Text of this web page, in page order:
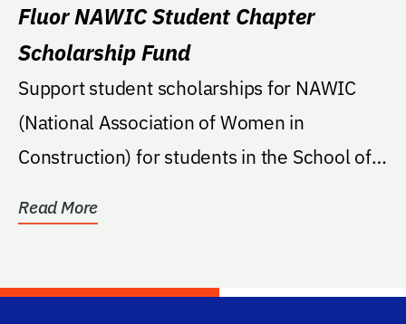
Fluor NAWIC Student Chapter
Scholarship Fund
Support student scholarships for NAWIC
(National Association of Women in
Construction) for students in the School of
Read More